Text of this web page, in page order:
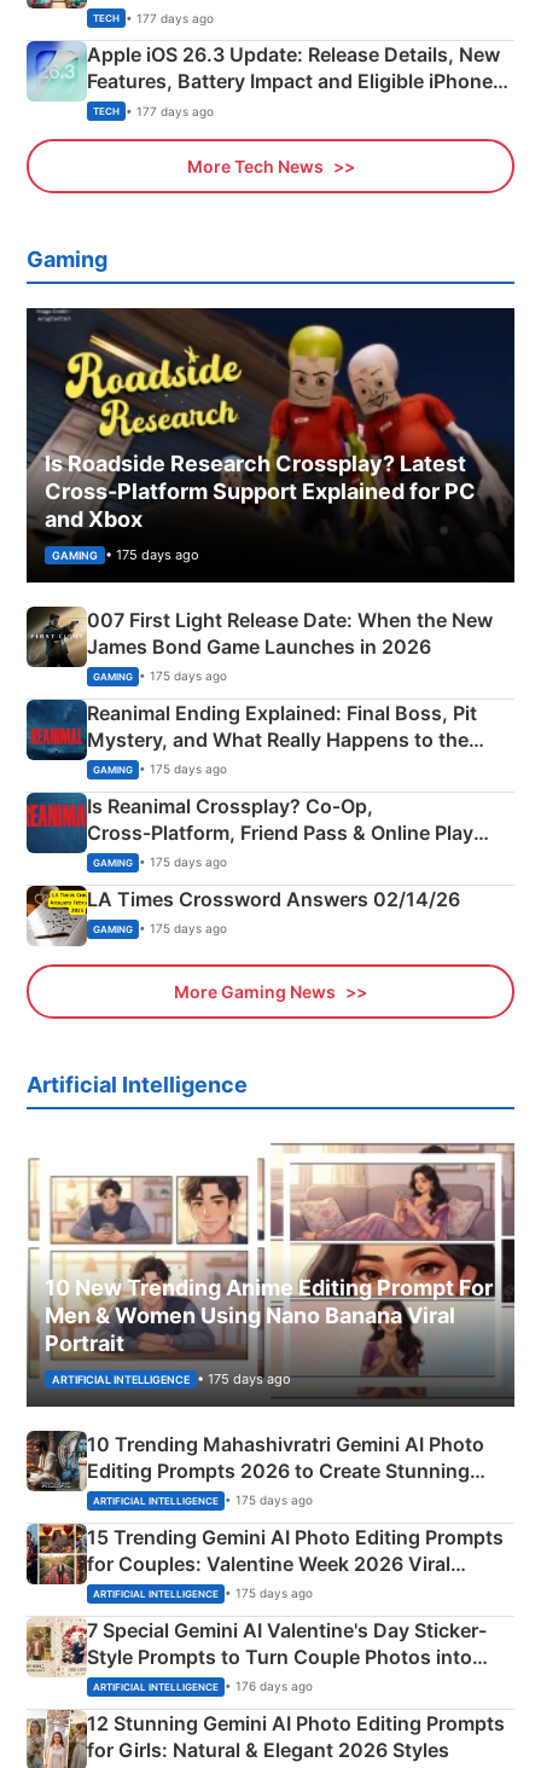
TECH • 177 days ago
Apple iOS 26.3 Update: Release Details, New
Features, Battery Impact and Eligible iPhones
Explained
TECH • 177 days ago
More Tech News
Gaming
Is Roadside Research Crossplay? Latest
Cross-Platform Support Explained for PC
and Xbox
GAMING • 175 days ago
007 First Light Release Date: When the New
James Bond Game Launches in 2026
GAMING • 175 days ago
Reanimal Ending Explained: Final Boss, Pit
Mystery, and What Really Happens to the
Siblings
GAMING • 175 days ago
Is Reanimal Crossplay? Co‑Op,
Cross‑Platform, Friend Pass & Online Play
Explained
GAMING • 175 days ago
LA Times Crossword Answers 02/14/26
GAMING • 175 days ago
More Gaming News
Artificial Intelligence
10 New Trending Anime Editing Prompt For
Men & Women Using Nano Banana Viral
Portrait
ARTIFICIAL INTELLIGENCE • 175 days ago
10 Trending Mahashivratri Gemini AI Photo
Editing Prompts 2026 to Create Stunning
Mahadev Portraits
ARTIFICIAL INTELLIGENCE • 175 days ago
15 Trending Gemini AI Photo Editing Prompts
for Couples: Valentine Week 2026 Viral
Instagram Portraits
ARTIFICIAL INTELLIGENCE • 175 days ago
7 Special Gemini AI Valentine's Day Sticker-
Style Prompts to Turn Couple Photos into
Adorable Love Posters
ARTIFICIAL INTELLIGENCE • 176 days ago
12 Stunning Gemini AI Photo Editing Prompts
for Girls: Natural & Elegant 2026 Styles